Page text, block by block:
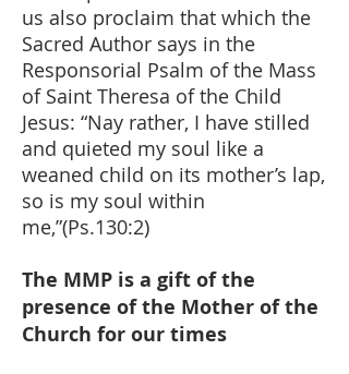
us also proclaim that which the
Sacred Author says in the
Responsorial Psalm of the Mass
of Saint Theresa of the Child
Jesus: “Nay rather, I have stilled
and quieted my soul like a
weaned child on its mother’s lap,
so is my soul within
me,”(Ps.130:2)
The MMP is a gift of the
presence of the Mother of the
Church for our times